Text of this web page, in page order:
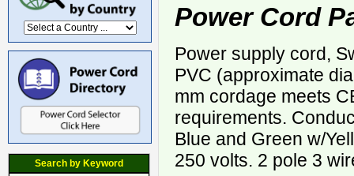
Search by Keyword
Power Cord
Power supply cord,
PVC (approximate
mm cordage meets
requirements.
Blue and Green w/
250 volts. 2 pole 3